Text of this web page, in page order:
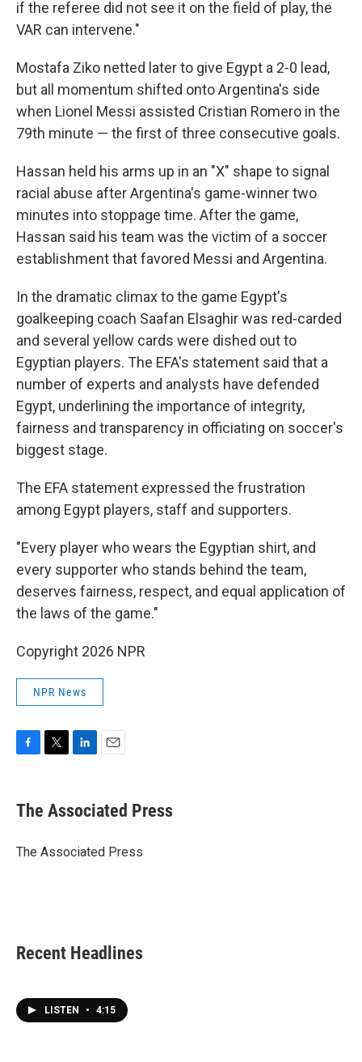
if the referee did not see it on the field of play, the
VAR can intervene."
Mostafa Ziko netted later to give Egypt a 2-0 lead,
but all momentum shifted onto Argentina's side
when Lionel Messi assisted Cristian Romero in the
79th minute — the first of three consecutive goals.
Hassan held his arms up in an "X" shape to signal
racial abuse after Argentina's game-winner two
minutes into stoppage time. After the game,
Hassan said his team was the victim of a soccer
establishment that favored Messi and Argentina.
In the dramatic climax to the game Egypt's
goalkeeping coach Saafan Elsaghir was red-carded
and several yellow cards were dished out to
Egyptian players. The EFA's statement said that a
number of experts and analysts have defended
Egypt, underlining the importance of integrity,
fairness and transparency in officiating on soccer's
biggest stage.
The EFA statement expressed the frustration
among Egypt players, staff and supporters.
"Every player who wears the Egyptian shirt, and
every supporter who stands behind the team,
deserves fairness, respect, and equal application of
the laws of the game."
Copyright 2026 NPR
NPR News
e
b
o
t
r
k
e
I
i
l
The Associated Press
The Associated Press
Recent Headlines
LISTEN • 4:15